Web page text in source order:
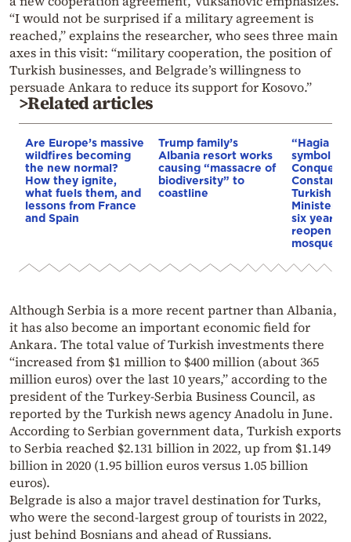
“I would not be surprised if a military agreement is
reached,” explains the researcher, who sees three main
axes in this visit: “military cooperation, the position of
Turkish businesses, and Belgrade’s willingness to
persuade Ankara to reduce its support for Kosovo.”
>Related articles
Are Europe’s massive
wildfires becoming
the new normal?
How they ignite,
what fuels them, and
lessons from France
and Spain
Trump family’s
Albania resort works
causing “massacre of
biodiversity” to
coastline
“Hagia
symbol of
Conquest
Turkish
Minister
six years
reopening
mosque
Although Serbia is a more recent partner than Albania,
it has also become an important economic field for
Ankara. The total value of Turkish investments there
“increased from $1 million to $400 million (about 365
million euros) over the last 10 years,” according to the
president of the Turkey-Serbia Business Council, as
reported by the Turkish news agency Anadolu in June.
According to Serbian government data, Turkish exports
to Serbia reached $2.131 billion in 2022, up from $1.149
billion in 2020 (1.95 billion euros versus 1.05 billion
euros).
Belgrade is also a major travel destination for Turks,
who were the second-largest group of tourists in 2022,
just behind Bosnians and ahead of Russians.